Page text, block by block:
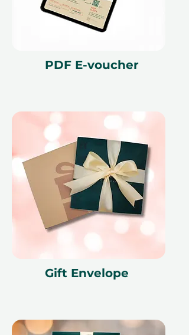
are necessary and are subject to
availability. The cancellation of a
booking might render the voucher
are subject to change.
PDF E-voucher
Gift Envelope